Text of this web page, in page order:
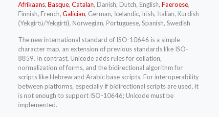
Afrikaans, Basque, Catalan, Danish, Dutch, English, Faeroese,
Finnish, French, Galician, German, Icelandic, Irish, Italian, Kurdish
(Yekgirtú/Yekgirtí), Norwegian, Portuguese, Spanish, Swedish
The new international standard of ISO-10646 is a simple
character map, an extension of previous standards like ISO-
8859. In contrast, Unicode adds rules for collation,
normalization of forms, and the bidirectional algorithm for
scripts like Hebrew and Arabic base scripts. For interoperability
between platforms, especially if bidirectional scripts are used, it
is not enough to support ISO-10646; Unicode must be
implemented.